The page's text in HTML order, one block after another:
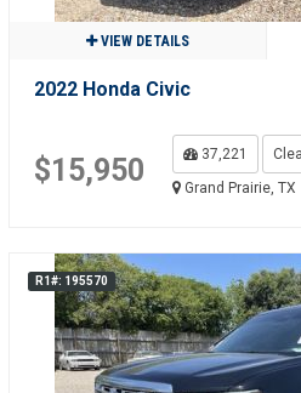
VIEW DETAILS
2022 Honda Civic
$15,950 37,221
Grand Prairie, TX
R1#: 195570